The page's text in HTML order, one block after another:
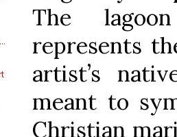
The
represents
artist’s
meant to
Christian